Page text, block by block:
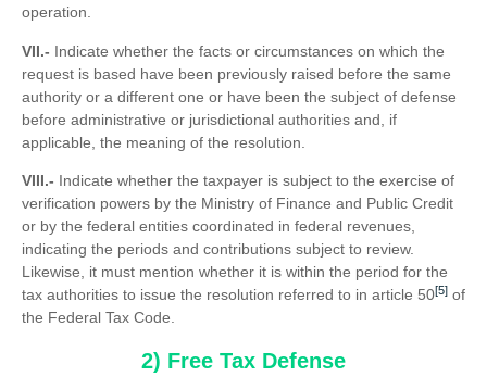
operation.
VII.- Indicate whether the facts or circumstances on which the
request is based have been previously raised before the same
authority or a different one or have been the subject of defense
before administrative or jurisdictional authorities and, if
applicable, the meaning of the resolution.
VIII.- Indicate whether the taxpayer is subject to the exercise of
verification powers by the Ministry of Finance and Public Credit
or by the federal entities coordinated in federal revenues,
indicating the periods and contributions subject to review.
Likewise, it must mention whether it is within the period for the
tax authorities to issue the resolution referred to in article 50[5] of
the Federal Tax Code.
2) Free Tax Defense